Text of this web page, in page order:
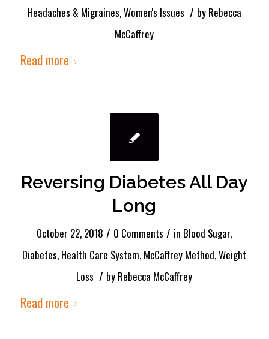
Headaches & Migraines,Women's Issues / by Rebecca
McCaffrey
Read more
Reversing Diabetes All Day
Long
October 22, 2018 / 0 Comments / in Blood Sugar,
Diabetes, Health Care System, McCaffrey Method,Weight
Loss / by Rebecca McCaffrey
Read more